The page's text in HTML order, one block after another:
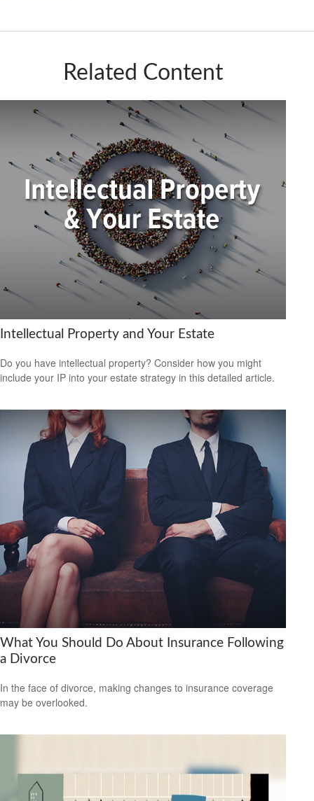
Related Content
Intellectual Property and Your Estate
Do you have intellectual property? Consider how you might
include your IP into your estate strategy in this detailed article.
What You Should Do About Insurance Following
a Divorce
In the face of divorce, making changes to insurance coverage
may be overlooked.